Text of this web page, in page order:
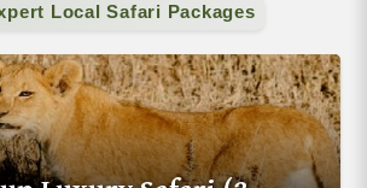
Local Safari Packages